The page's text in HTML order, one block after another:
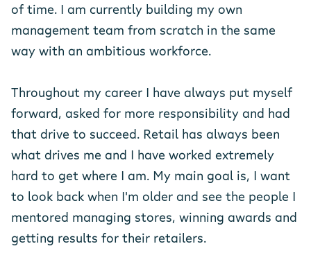
of time. I am currently building my own
management team from scratch in the same
way with an ambitious workforce.
Throughout my career I have always put myself
forward, asked for more responsibility and had
that drive to succeed. Retail has always been
what drives me and I have worked extremely
hard to get where I am. My main goal is, I want
to look back when I'm older and see the people I
mentored managing stores, winning awards and
getting results for their retailers.